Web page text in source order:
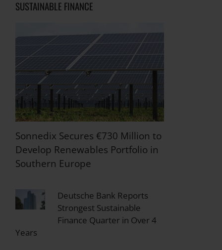
SUSTAINABLE FINANCE
Sonnedix Secures €730 Million to
Develop Renewables Portfolio in
Southern Europe
Deutsche Bank Reports
Strongest Sustainable
Finance Quarter in Over 4
Years